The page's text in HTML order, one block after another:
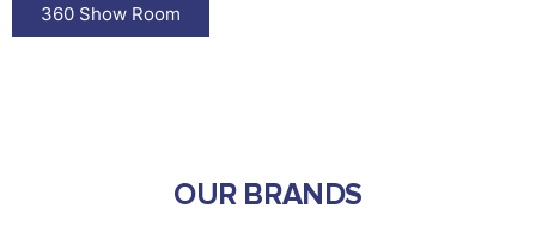
360 Show Room
OUR BRANDS